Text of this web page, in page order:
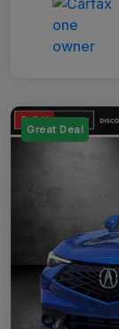
Great Deal